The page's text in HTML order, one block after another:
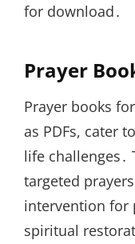
for download․
Prayer
Prayer books
as PDFs, cater
life challenges․
targeted
intervention for
spiritual